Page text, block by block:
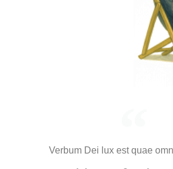
Verbum Dei lux est quae